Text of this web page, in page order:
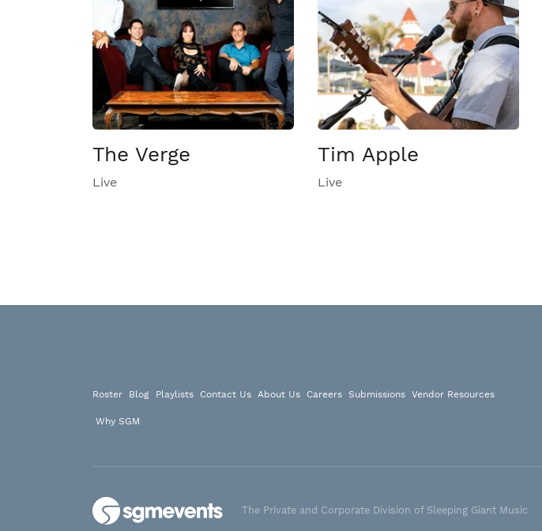
The Verge
Live
Tim Apple
Live
Roster Blog Playlists Contact Us About Us Careers Submissions Vendor Resources
Why SGM
The Private and Corporate Division of Sleeping Giant Music